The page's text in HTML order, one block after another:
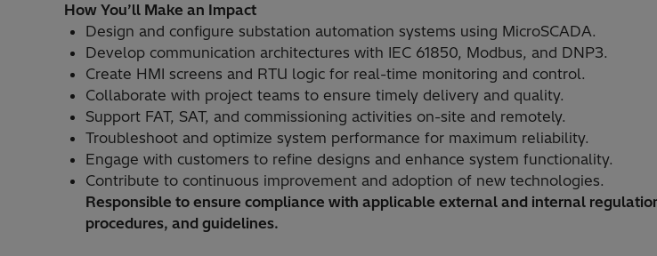
How You’ll Make an Impact
Design and configure substation automation systems using MicroSCADA.
Develop communication architectures with IEC 61850, Modbus, and DNP3.
Create HMI screens and RTU logic for real-time monitoring and control.
Collaborate with project teams to ensure timely delivery and quality.
Support FAT, SAT, and commissioning activities on-site and remotely.
Troubleshoot and optimize system performance for maximum reliability.
Engage with customers to refine designs and enhance system functionality.
Contribute to continuous improvement and adoption of new technologies.
Responsible to ensure compliance with applicable external and internal
procedures, and guidelines.